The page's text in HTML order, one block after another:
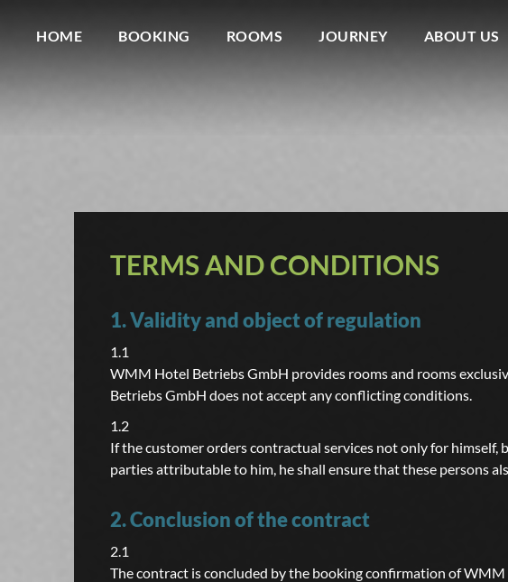
HOME BOOKING ROOMS JOURNEY ABOUT US
TERMS AND CONDITIONS
1. Validity and object of regulation
1.1
WMM Hotel Betriebs GmbH provides rooms and rooms
Betriebs GmbH does not accept any conflicting conditions.
1.2
If the customer orders contractual services not only for himself,
parties attributable to him, he shall ensure that these persons
2. Conclusion of the contract
2.1
The contract is concluded by the booking confirmation of